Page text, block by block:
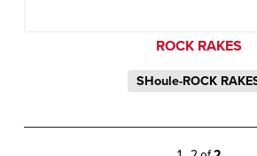
ROCK RAKES
SHoule-ROCK